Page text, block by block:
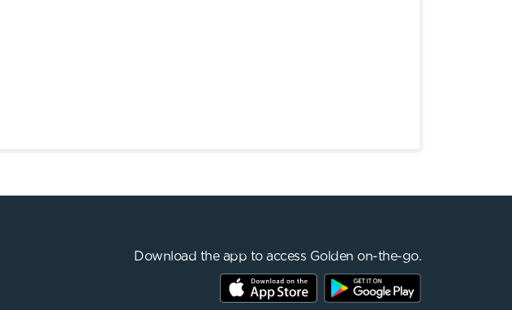
Download the app to access Golden on-the-go.